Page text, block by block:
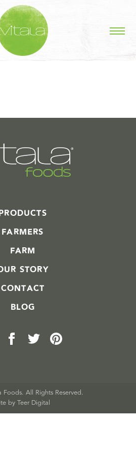
IN #
PRODUCTS
FARMERS
FARM
STORY
CONTACT
BLOG
Foods. All Rights Reserved.
by Teer Digital